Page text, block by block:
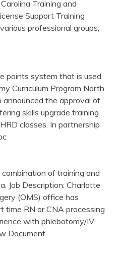
Training and
Support Training
professional groups,
points system that is used
Curriculum Program North
announced the approval of
skills upgrade training
classes. In partnership
combination of training and
Job Description: Charlotte
(OMS) office has
time RN or CNA processing
with phlebotomy/IV
Document